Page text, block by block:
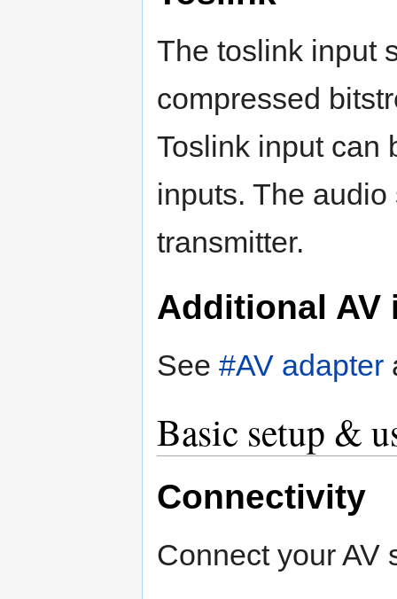
The toslink input
compressed
Toslink input can
inputs. The
transmitter.
Additional AV
See #AV adapter
Basic setup &
Connectivity
Connect your AV